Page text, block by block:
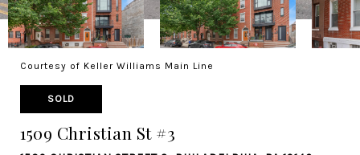
Courtesy of Keller Williams Main Line
SOLD
1509 Christian St #3